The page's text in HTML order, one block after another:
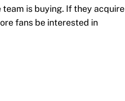
is buying. If they acquire
fans be interested in